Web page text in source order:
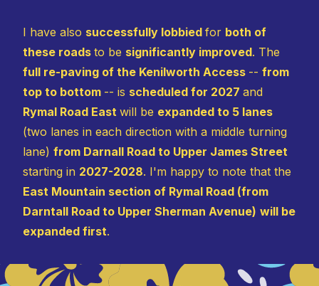
I have also successfully lobbied for both of
these roads to be significantly improved. The
full re-paving of the Kenilworth Access -- from
top to bottom -- is scheduled for 2027 and
Rymal Road East will be expanded to 5 lanes
(two lanes in each direction with a middle turning
lane) from Darnall Road to Upper James Street
starting in 2027-2028. I'm happy to note that the
East Mountain section of Rymal Road (from
Darntall Road to Upper Sherman Avenue) will be
expanded first.